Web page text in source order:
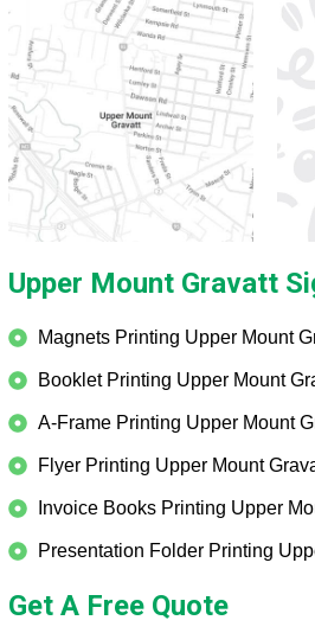
Upper Mount Gravatt
Magnets Printing Upper Mount
Booklet Printing Upper Mount
A-Frame Printing Upper Mount
Flyer Printing Upper Mount
Invoice Books Printing Upper
Presentation Folder Printing
Get A Free Quote